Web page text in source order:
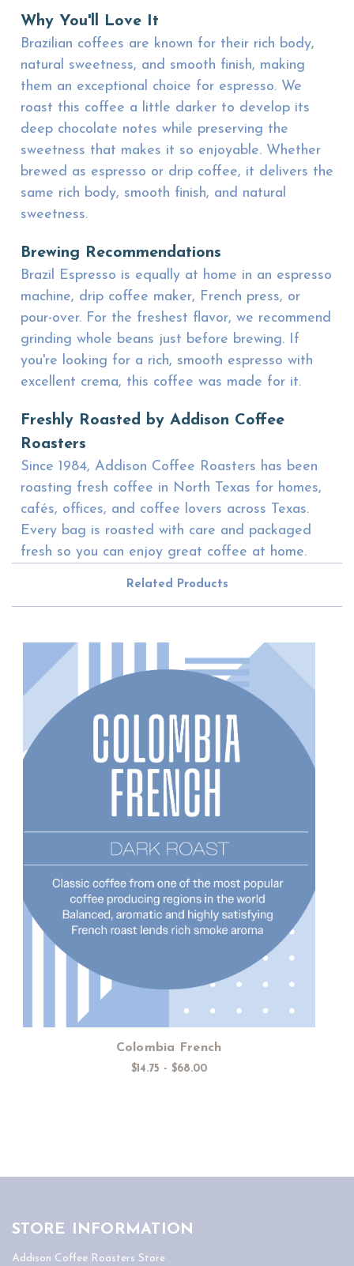
Why You'll Love It
Brazilian coffees are known for their rich body,
natural sweetness, and smooth finish, making
them an exceptional choice for espresso. We
roast this coffee a little darker to develop its
deep chocolate notes while preserving the
sweetness that makes it so enjoyable. Whether
brewed as espresso or drip coffee, it delivers the
same rich body, smooth finish, and natural
sweetness.
Brewing Recommendations
Brazil Espresso is equally at home in an espresso
machine, drip coffee maker, French press, or
pour-over. For the freshest flavor, we recommend
grinding whole beans just before brewing. If
you're looking for a rich, smooth espresso with
excellent crema, this coffee was made for it.
Freshly Roasted by Addison Coffee
Roasters
Since 1984, Addison Coffee Roasters has been
roasting fresh coffee in North Texas for homes,
cafés, offices, and coffee lovers across Texas.
Every bag is roasted with care and packaged
fresh so you can enjoy great coffee at home.
Related Products
Choose Options
Colombia French
$14.75 - $68.00
STORE INFORMATION
Addison Coffee Roasters Store